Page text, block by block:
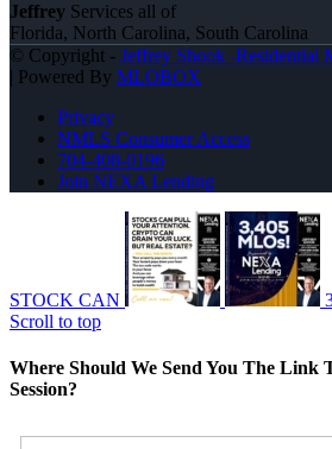
Jeffrey Services all of
Florida, North Carolina, South Carolina
© Copyright - Jeffrey Shook -Residential
| Powered By MLOBOX
Privacy
NMLS Consumer Access
704-408-0196
Join NEXA Lending
STOCK CAN
Scroll to top
Where Should We Send You The Link
Session?